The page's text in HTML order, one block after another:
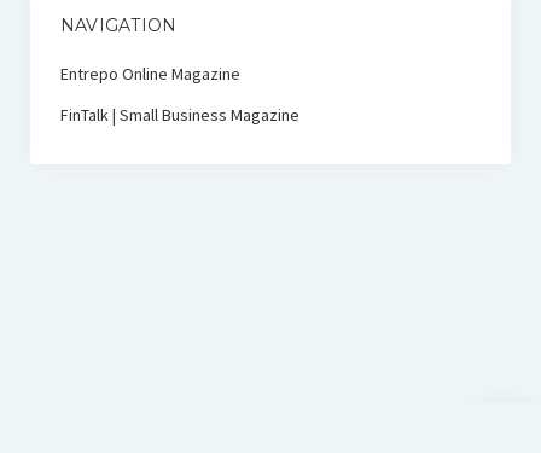
NAVIGATION
Entrepo Online Magazine
FinTalk | Small Business Magazine